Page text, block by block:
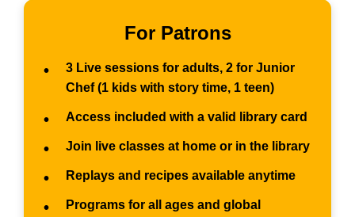
For Patrons
•
3 Live sessions for adults, 2 for Junior
Chef (1 kids with story time, 1 teen)
• Access included with a valid library card
• Join live classes at home or in the library
• Replays and recipes available anytime
•
Programs for all ages and global